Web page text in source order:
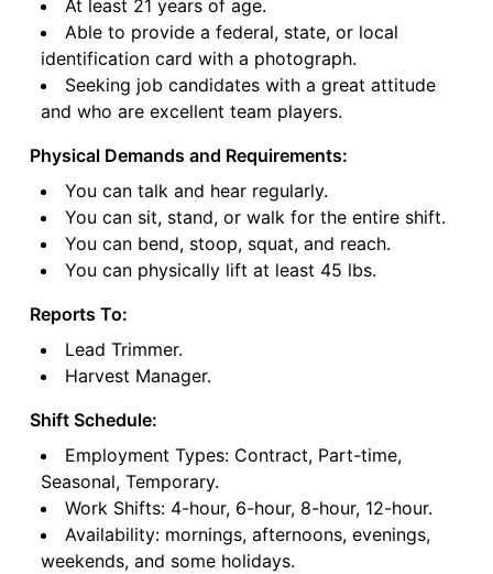
At least 21 years of age.
Able to provide a federal, state, or local
identification card with a photograph.
Seeking job candidates with a great attitude
and who are excellent team players.
Physical Demands and Requirements:
You can talk and hear regularly.
You can sit, stand, or walk for the entire shift.
You can bend, stoop, squat, and reach.
You can physically lift at least 45 lbs.
Reports To:
Lead Trimmer.
Harvest Manager.
Shift Schedule:
Employment Types: Contract, Part-time,
Seasonal, Temporary.
Work Shifts: 4-hour, 6-hour, 8-hour, 12-hour.
Availability: mornings, afternoons, evenings,
weekends, and some holidays.